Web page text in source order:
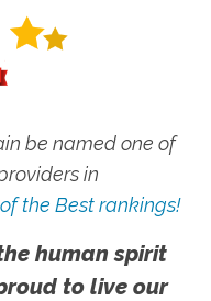
be named one of
in
the Best rankings!
human spirit
to live our